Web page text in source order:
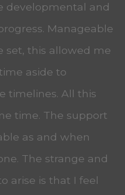
developmental and
Manageable
set, this allowed me
aside to
timelines. All this
time. The support
as and when
The strange and
arise is that I feel